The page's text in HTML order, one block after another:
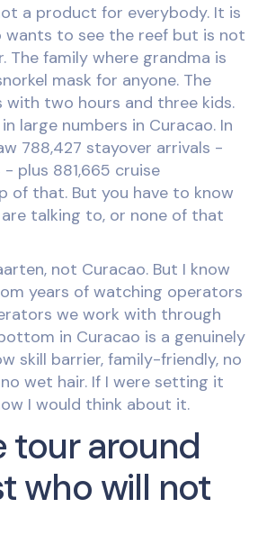
a product for everybody. It is
to see the reef but is not
The family where grandma is
mask for anyone. The
with two hours and three kids.
large numbers in Curacao. In
788,427 stayover arrivals -
plus 881,665 cruise
of that. But you have to know
talking to, or none of that
not Curacao. But I know
years of watching operators
we work with through
in Curacao is a genuinely
skill barrier, family-friendly, no
wet hair. If I were setting it
I would think about it.
tour around
who will not